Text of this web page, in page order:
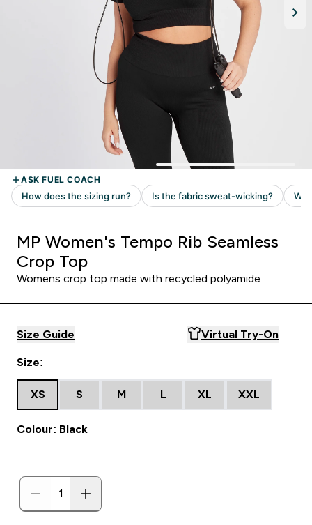
MP Women's Tempo Rib Seamless
Crop Top
Womens crop top made with recycled polyamide
Size Guide Virtual Try-On
Size:
XS S M L XL XXL
Colour: Black